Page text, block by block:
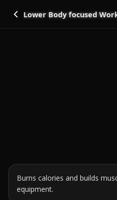
Go back
Lower Body focused
Burns calories and builds
equipment.